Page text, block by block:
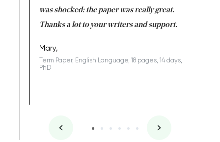
was shocked: the paper was really great.
Thanks a lot to your writers and support.
Mary,
Term Paper, English Language, 18 pages, 14 days,
PhD